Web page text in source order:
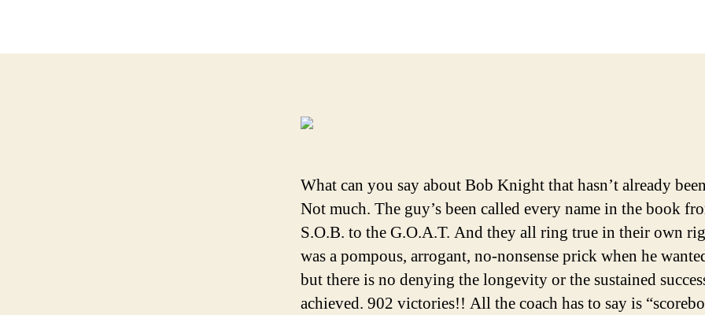
What can you say about Bob Knight that hasn’t already
Not much. The guy’s been called every name in the book
S.O.B. to the G.O.A.T. And they all ring true in their own
was a pompous, arrogant, no-nonsense prick when he
but there is no denying the longevity or the sustained
achieved. 902 victories!! All the coach has to say is